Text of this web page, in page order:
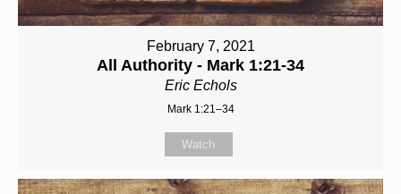
February 7, 2021
All Authority - Mark 1:21-34
Eric Echols
Mark 1:21–34
Watch